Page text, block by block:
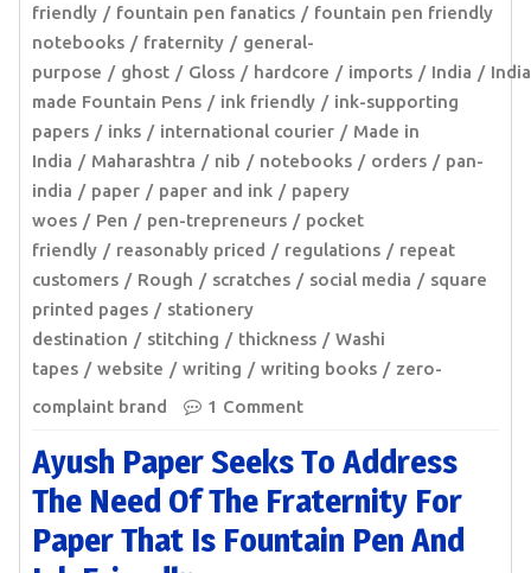
friendly
fountain pen fanatics
fountain pen friendly
notebooks
fraternity
general-
purpose
ghost Gloss hardcore imports India
India
made Fountain Pens
ink friendly
ink-supporting
papers
inks international courier
Made in
India
Maharashtra nib notebooks orders
pan-
india
paper paper and ink
papery
woes
Pen pen-trepreneurs
pocket
friendly
reasonably priced regulations
repeat
customers
Rough scratches social media
square
printed pages
stationery
destination
stitching thickness
Washi
tapes
website writing writing books
zero-
complaint brand
1 Comment
Ayush Paper Seeks To Address
The Need Of The Fraternity For
Paper That Is Fountain Pen And